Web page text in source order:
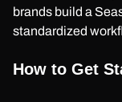
brands build a
standardized
How to Get